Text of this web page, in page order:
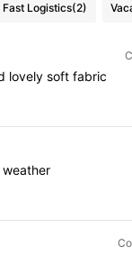
Fast Logistics(2)
lovelysoftfabric
weather